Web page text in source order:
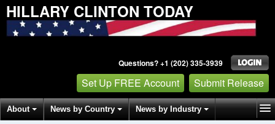
HILLARY CLINTON TODAY
Questions? +1 (202) 335-3939
Set Up FREE Account Submit Release
About News by Country News by Industry